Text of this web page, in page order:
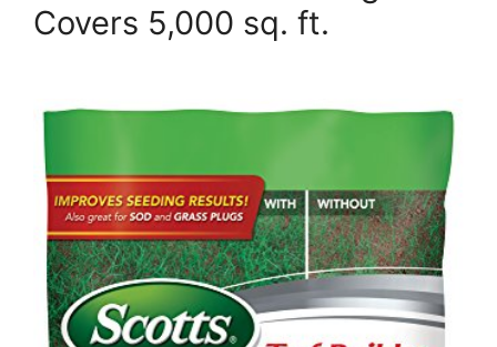
Covers 5,000 sq. ft.